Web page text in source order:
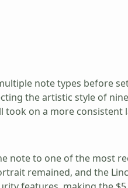
note types before
the artistic style of
on a more
note to one of the most
remained, and the